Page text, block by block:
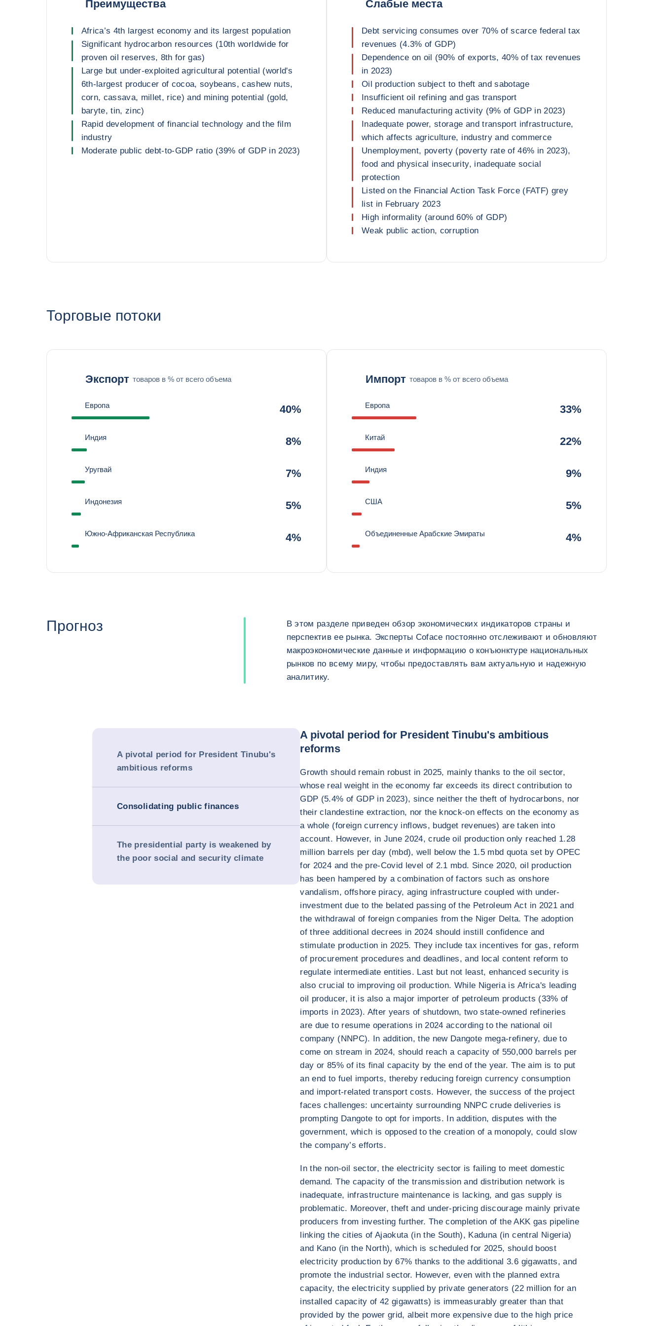
Преимущества
Africa’s 4th largest economy and its largest population
Significant hydrocarbon resources (10th worldwide for
proven oil reserves, 8th for gas)
Large but under-exploited agricultural potential (world's
6th-largest producer of cocoa, soybeans, cashew nuts,
corn, cassava, millet, rice) and mining potential (gold,
baryte, tin, zinc)
Rapid development of financial technology and the film
industry
Moderate public debt-to-GDP ratio (39% of GDP in 2023)
Слабые места
Debt servicing consumes over 70% of scarce federal tax
revenues (4.3% of GDP)
Dependence on oil (90% of exports, 40% of tax revenues
in 2023)
Oil production subject to theft and sabotage
Insufficient oil refining and gas transport
Reduced manufacturing activity (9% of GDP in 2023)
Inadequate power, storage and transport infrastructure,
which affects agriculture, industry and commerce
Unemployment, poverty (poverty rate of 46% in 2023),
food and physical insecurity, inadequate social
protection
Listed on the Financial Action Task Force (FATF) grey
list in February 2023
High informality (around 60% of GDP)
Weak public action, corruption
Торговые потоки
Экспорт товаров в % от всего объема
Европа 40%
Индия 8%
Уругвай 7%
Индонезия 5%
Южно-Африканская Республика 4%
Импорт товаров в % от всего объема
Европа 33%
Китай 22%
Индия 9%
США 5%
Объединенные Арабские Эмираты 4%
Прогноз
В этом разделе приведен обзор экономических индикаторов страны и
перспектив ее рынка. Эксперты Coface постоянно отслеживают и обновляют
макроэкономические данные и информацию о конъюнктуре национальных
рынков по всему миру, чтобы предоставлять вам актуальную и надежную
аналитику.
A pivotal period for President Tinubu's
ambitious reforms
Consolidating public finances
The presidential party is weakened by
the poor social and security climate
A pivotal period for President Tinubu's ambitious
reforms
Growth should remain robust in 2025, mainly thanks to the oil sector,
whose real weight in the economy far exceeds its direct contribution to
GDP (5.4% of GDP in 2023), since neither the theft of hydrocarbons, nor
their clandestine extraction, nor the knock-on effects on the economy as
a whole (foreign currency inflows, budget revenues) are taken into
account. However, in June 2024, crude oil production only reached 1.28
million barrels per day (mbd), well below the 1.5 mbd quota set by OPEC
for 2024 and the pre-Covid level of 2.1 mbd. Since 2020, oil production
has been hampered by a combination of factors such as onshore
vandalism, offshore piracy, aging infrastructure coupled with under-
investment due to the belated passing of the Petroleum Act in 2021 and
the withdrawal of foreign companies from the Niger Delta. The adoption
of three additional decrees in 2024 should instill confidence and
stimulate production in 2025. They include tax incentives for gas, reform
of procurement procedures and deadlines, and local content reform to
regulate intermediate entities. Last but not least, enhanced security is
also crucial to improving oil production. While Nigeria is Africa's leading
oil producer, it is also a major importer of petroleum products (33% of
imports in 2023). After years of shutdown, two state-owned refineries
are due to resume operations in 2024 according to the national oil
company (NNPC). In addition, the new Dangote mega-refinery, due to
come on stream in 2024, should reach a capacity of 550,000 barrels per
day or 85% of its final capacity by the end of the year. The aim is to put
an end to fuel imports, thereby reducing foreign currency consumption
and import-related transport costs. However, the success of the project
faces challenges: uncertainty surrounding NNPC crude deliveries is
prompting Dangote to opt for imports. In addition, disputes with the
government, which is opposed to the creation of a monopoly, could slow
the company’s efforts.
In the non-oil sector, the electricity sector is failing to meet domestic
demand. The capacity of the transmission and distribution network is
inadequate, infrastructure maintenance is lacking, and gas supply is
problematic. Moreover, theft and under-pricing discourage mainly private
producers from investing further. The completion of the AKK gas pipeline
linking the cities of Ajaokuta (in the South), Kaduna (in central Nigeria)
and Kano (in the North), which is scheduled for 2025, should boost
electricity production by 67% thanks to the additional 3.6 gigawatts, and
promote the industrial sector. However, even with the planned extra
capacity, the electricity supplied by private generators (22 million for an
installed capacity of 42 gigawatts) is immeasurably greater than that
provided by the power grid, albeit more expensive due to the high price